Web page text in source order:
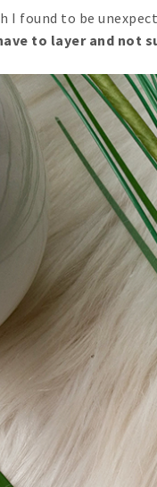
I found to be
to layer and not